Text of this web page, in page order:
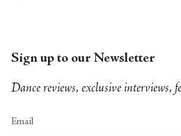
Sign up to our Newsletter
Dance reviews, exclusive interviews,